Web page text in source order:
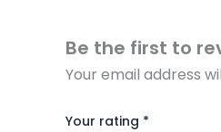
Be the first to
Your email address
Your rating *